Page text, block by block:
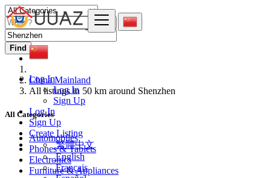
Log In
Log In
Sign Up
Log In
Sign Up
Create Listing
繁體中文
English
Français
Find
China Mainland
All listings in 50 km around Shenzhen
All Categories
Automobiles
Phones & Tablets
Electronics
Furniture & Appliances